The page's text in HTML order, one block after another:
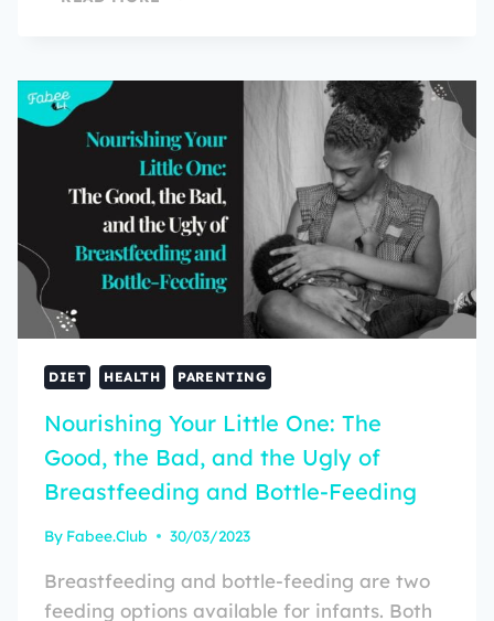
DIET HEALTH PARENTING
Nourishing Your Little One: The
Good, the Bad, and the Ugly of
Breastfeeding and Bottle-Feeding
By Fabee.Club 30/03/2023
Breastfeeding and bottle-feeding are two
feeding options available for infants. Both